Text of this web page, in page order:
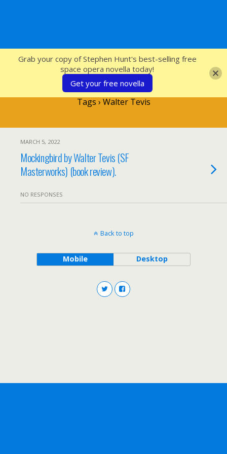
SFcrowsnest
Tags › Walter Tevis
MARCH 5, 2022
Mockingbird by Walter Tevis (SF
Masterworks) (book review).
NO RESPONSES
Back to top
Mobile Desktop
Grab your copy of Stephen Hunt's best-selling free
space opera novella today!
Get your free novella